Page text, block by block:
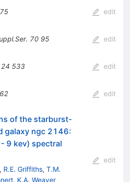
edit
70 95 edit
533 edit
edit
of the starburst-
galaxy ngc 2146:
9 kev) spectral
, R.E. Griffiths, T.M.
, K.A. Weaver
edit